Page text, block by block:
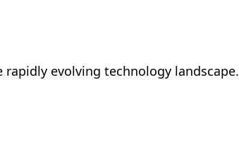
evolving technology landscape.